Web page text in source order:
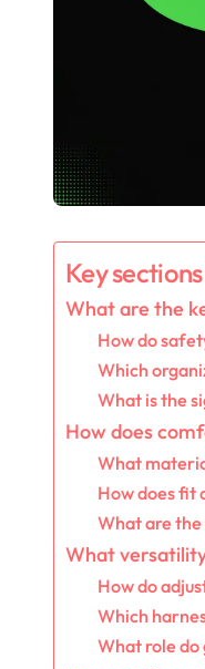
Key
What are the
How do
Which
What is the
How does
What
How does fit
What are
What
How do
Which
What role do